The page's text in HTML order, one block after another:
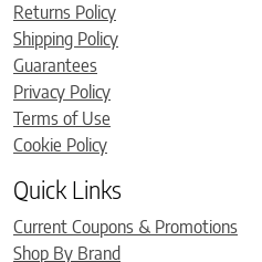
Returns Policy
Shipping Policy
Guarantees
Privacy Policy
Terms of Use
Cookie Policy
Quick Links
Current Coupons & Promotions
Shop By Brand